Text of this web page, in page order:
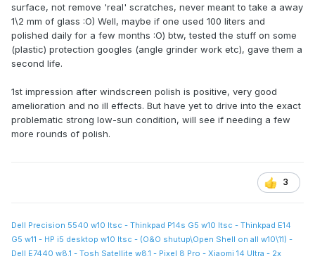
surface, not remove 'real' scratches, never meant to take a away
1\2 mm of glass :O) Well, maybe if one used 100 liters and
polished daily for a few months :O) btw, tested the stuff on some
(plastic) protection googles (angle grinder work etc), gave them a
second life.
1st impression after windscreen polish is positive, very good
amelioration and no ill effects. But have yet to drive into the exact
problematic strong low-sun condition, will see if needing a few
more rounds of polish.
3
Dell Precision 5540 w10 ltsc - Thinkpad P14s G5 w10 ltsc - Thinkpad E14
G5 w11 - HP i5 desktop w10 ltsc - (O&O shutup\Open Shell on all w10\11) -
Dell E7440 w8.1 - Tosh Satellite w8.1 - Pixel 8 Pro - Xiaomi 14 Ultra - 2x